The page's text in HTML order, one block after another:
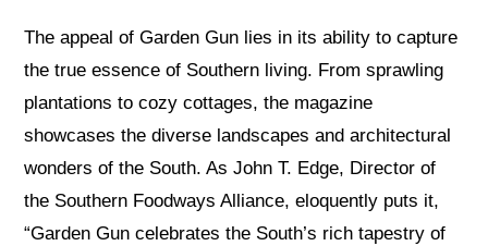
The appeal of Garden Gun lies in its ability to capture
the true essence of Southern living. From sprawling
plantations to cozy cottages, the magazine
showcases the diverse landscapes and architectural
wonders of the South. As John T. Edge, Director of
the Southern Foodways Alliance, eloquently puts it,
“Garden Gun celebrates the South’s rich tapestry of